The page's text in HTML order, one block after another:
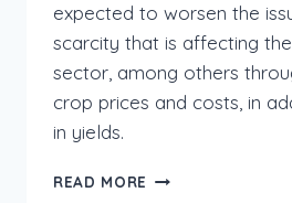
expected to worsen the
scarcity that is affecting
sector, among others
crop prices and costs, in
in yields.
READ MORE